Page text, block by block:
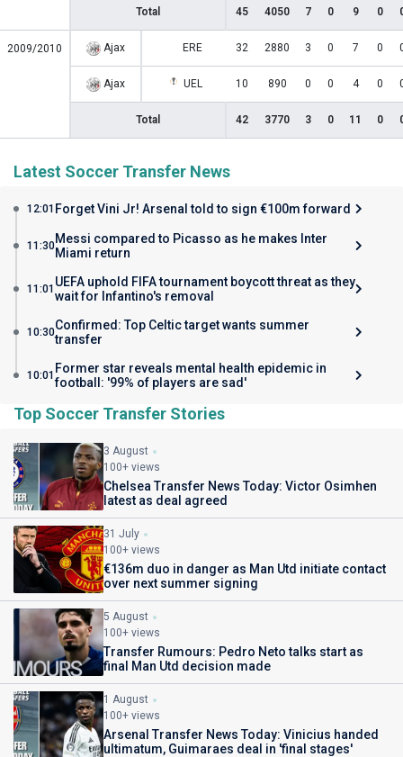
Total 45 4050 7 0 9 0
2009/2010 Ajax ERE 32 2880 3 0 7 0
Ajax UEL 10 890 0 0 4 0
Total 42 3770 3 0 11 0
Latest Soccer Transfer News
12:01 Forget Vini Jr! Arsenal told to sign €100m forward
11:30Messi compared to Picasso as he makes Inter
Miami return
11:01 UEFA uphold FIFA tournament boycott threat as they
wait for Infantino's removal
10:30Confirmed: Top Celtic target wants summer
transfer
10:01 Former star reveals mental health epidemic in
football: '99% of players are sad'
Top Soccer Transfer Stories
3 August
100+ views
Chelsea Transfer News Today: Victor Osimhen
latest as deal agreed
31 July
100+ views
€136m duo in danger as Man Utd initiate contact
over next summer signing
5 August
100+ views
Transfer Rumours: Pedro Neto talks start as
final Man Utd decision made
1 August
100+ views
Arsenal Transfer News Today: Vinicius handed
ultimatum, Guimaraes deal in 'final stages'